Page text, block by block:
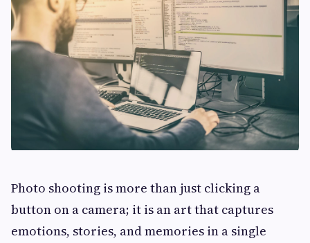
Photo shooting is more than just clicking a
button on a camera; it is an art that captures
emotions, stories, and memories in a single